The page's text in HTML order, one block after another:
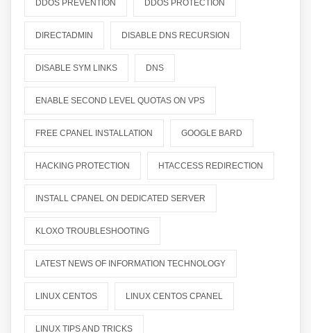
DDOS PREVENTION DDOS PROTECTION
DIRECTADMIN DISABLE DNS RECURSION
DISABLE SYM LINKS DNS
ENABLE SECOND LEVEL QUOTAS ON VPS
FREE CPANEL INSTALLATION GOOGLE BARD
HACKING PROTECTION HTACCESS REDIRECTION
INSTALL CPANEL ON DEDICATED SERVER
KLOXO TROUBLESHOOTING
LATEST NEWS OF INFORMATION TECHNOLOGY
LINUX CENTOS LINUX CENTOS CPANEL
LINUX TIPS AND TRICKS